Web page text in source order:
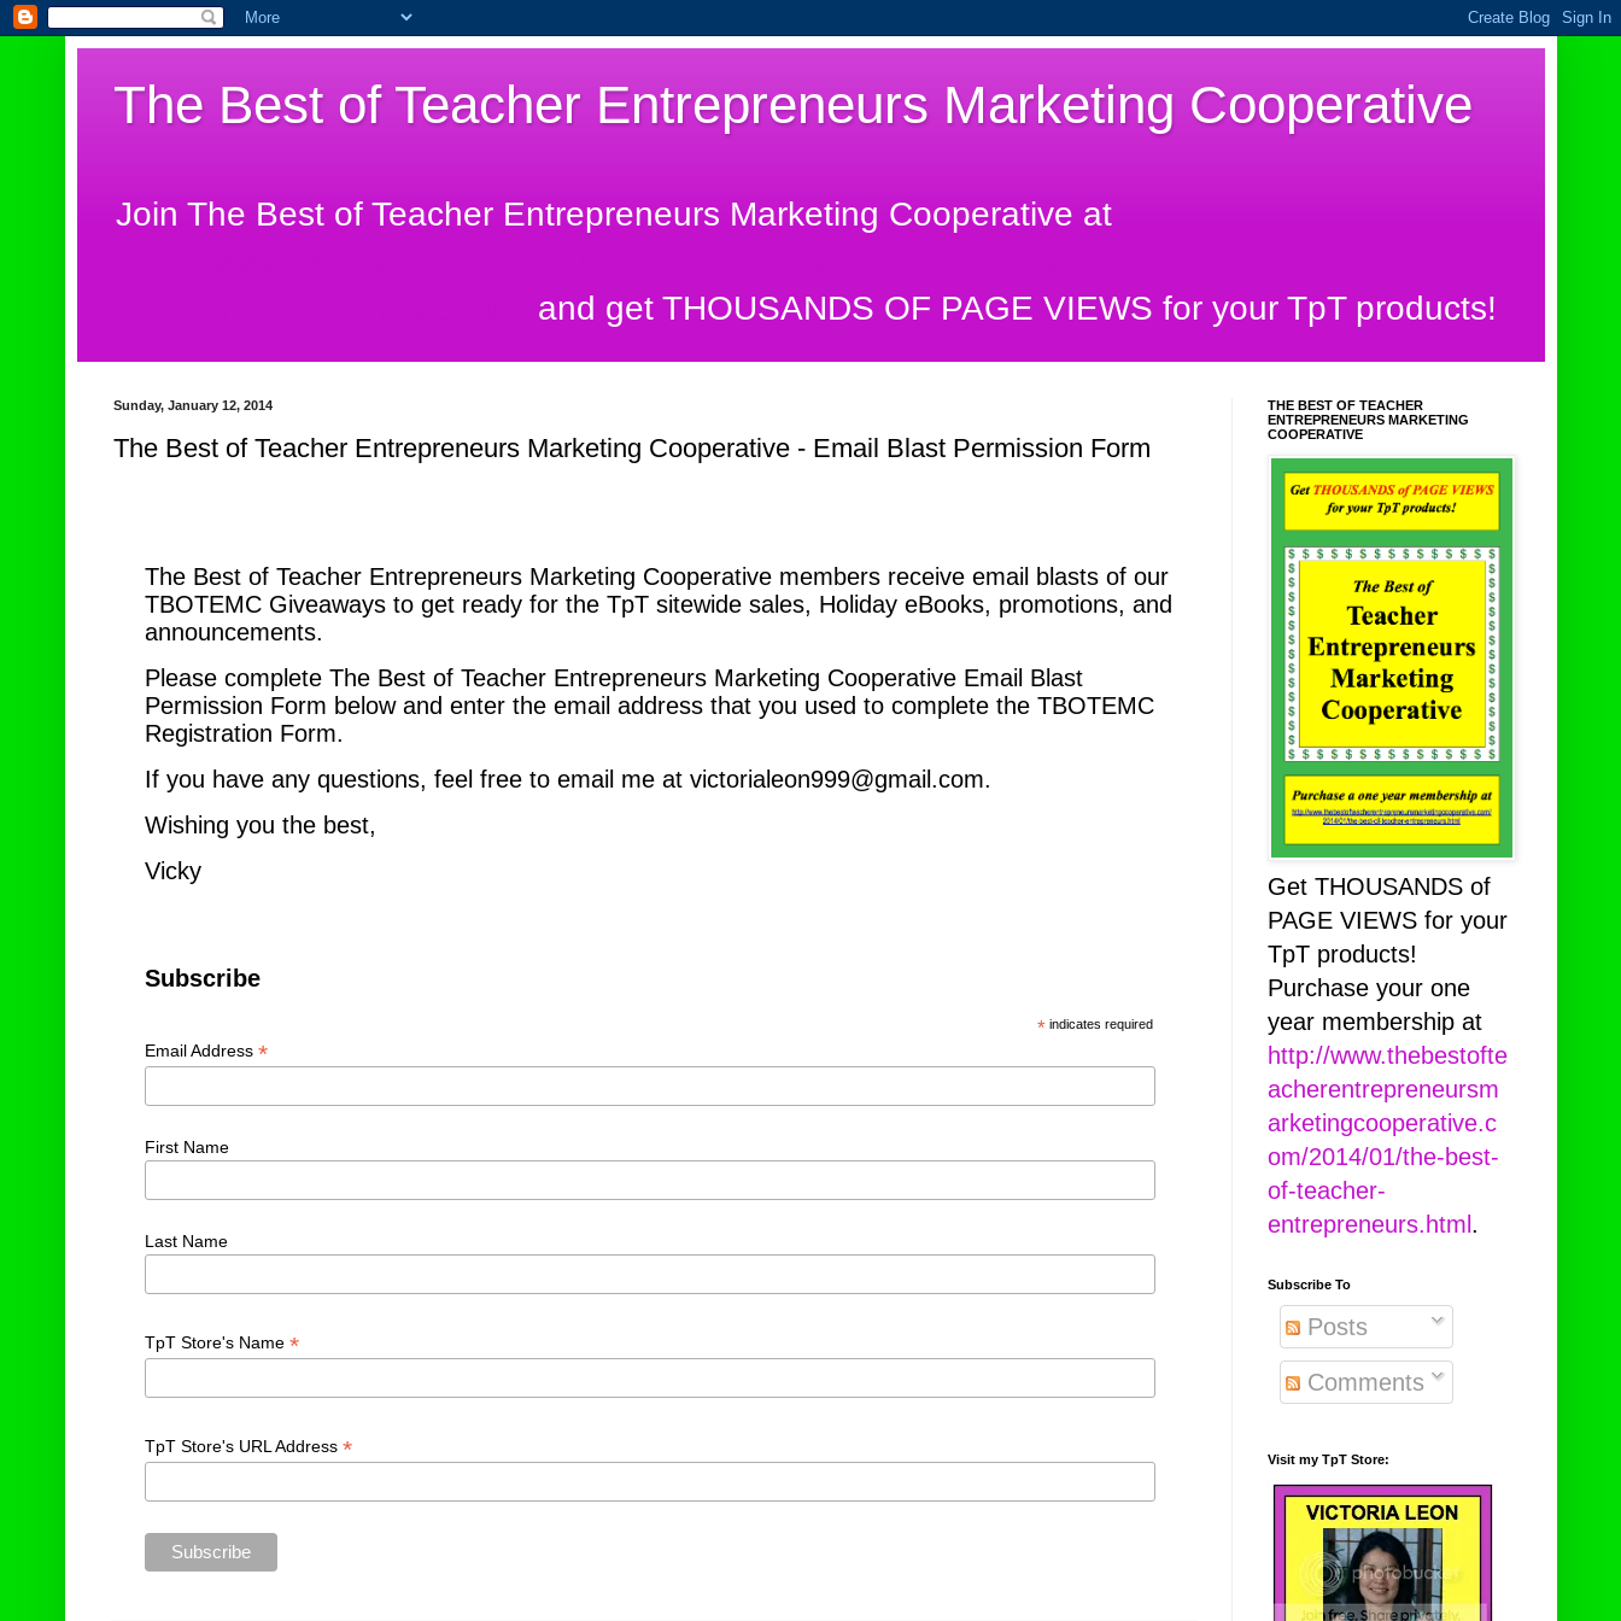
The Best of Teacher Entrepreneurs Marketing Cooperative
Join The Best of Teacher Entrepreneurs Marketing Cooperative at
and get THOUSANDS OF PAGE VIEWS for your TpT products!
Sunday, January 12, 2014
The Best of Teacher Entrepreneurs Marketing Cooperative - Email Blast Permission Form
The Best of Teacher Entrepreneurs Marketing Cooperative members receive email blasts of our
TBOTEMC Giveaways to get ready for the TpT sitewide sales, Holiday eBooks, promotions, and
announcements.
Please complete The Best of Teacher Entrepreneurs Marketing Cooperative Email Blast
Permission Form below and enter the email address that you used to complete the TBOTEMC
Registration Form.
If you have any questions, feel free to email me at victorialeon999@gmail.com.
Wishing you the best,
Vicky
Subscribe
*indicates required
Email Address*
First Name
Last Name
TpT Store's Name*
TpT Store's URL Address*
THE BEST OF TEACHER
ENTREPRENEURS MARKETING
COOPERATIVE
Get THOUSANDS of
PAGE VIEWS for your
TpT products!
Purchase your one
year membership at
http://www.thebestofte
acherentrepreneursm
arketingcooperative.c
om/2014/01/the-best-
of-teacher-
entrepreneurs.html .
Subscribe To
Posts
Comments
Visit my TpT Store: